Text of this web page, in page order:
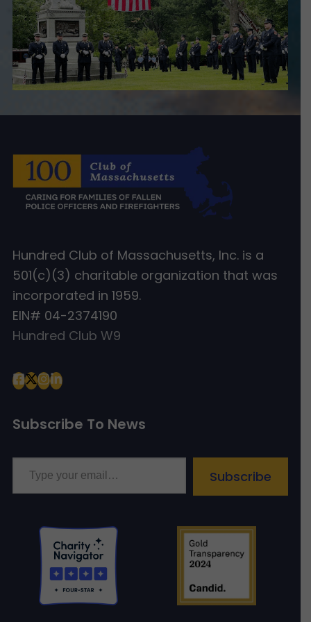
Hundred Club of Massachusetts, Inc. is a
501(c)(3) charitable organization that was
incorporated in 1959.
EIN# 04-2374190
Hundred Club W9
Subscribe To News
Type your email…
Subscribe